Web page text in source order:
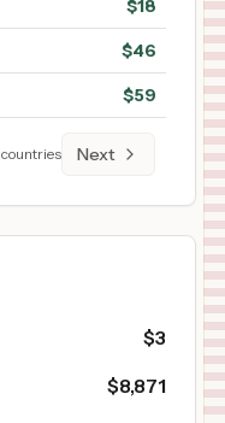
$18
$46
$59
countries Next
$3
$8,871